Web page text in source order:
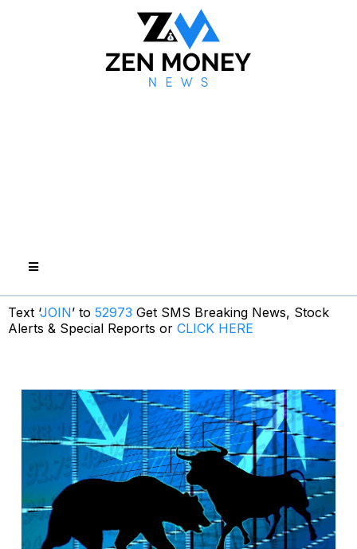
Text ‘JOIN’ to 52973 Get SMS Breaking News, Stock
Alerts & Special Reports or CLICK HERE